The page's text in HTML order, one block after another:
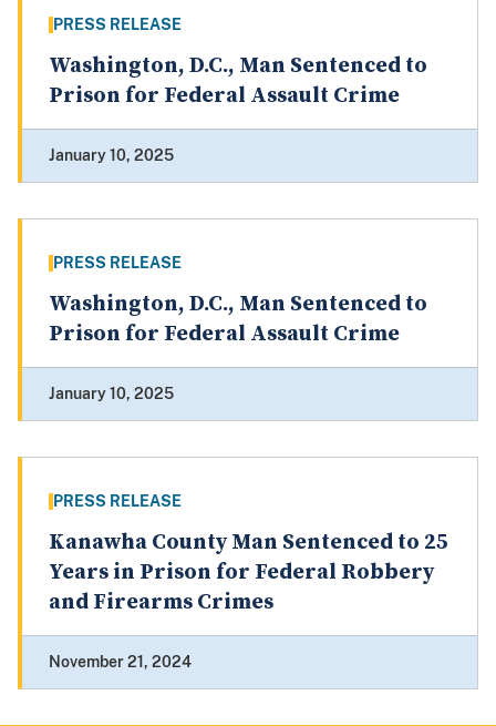
PRESS RELEASE
Washington, D.C., Man Sentenced to
Prison for Federal Assault Crime
January 10, 2025
PRESS RELEASE
Washington, D.C., Man Sentenced to
Prison for Federal Assault Crime
January 10, 2025
PRESS RELEASE
Kanawha County Man Sentenced to 25
Years in Prison for Federal Robbery
and Firearms Crimes
November 21, 2024